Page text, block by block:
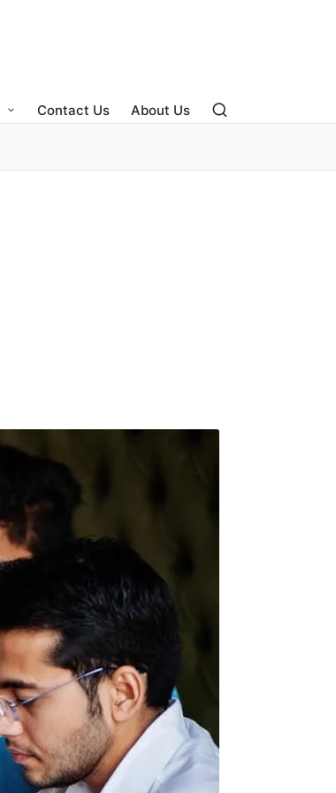
Contact Us About Us